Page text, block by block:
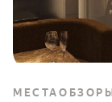
МЕСТА ОБЗОРЫ